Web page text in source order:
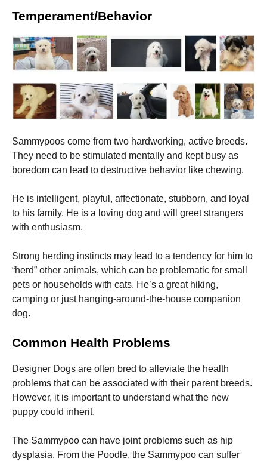
Temperament/Behavior
Sammypoos come from two hardworking, active breeds.
They need to be stimulated mentally and kept busy as
boredom can lead to destructive behavior like chewing.
He is intelligent, playful, affectionate, stubborn, and loyal
to his family. He is a loving dog and will greet strangers
with enthusiasm.
Strong herding instincts may lead to a tendency for him to
“herd” other animals, which can be problematic for small
pets or households with cats. He’s a great hiking,
camping or just hanging-around-the-house companion
dog.
Common Health Problems
Designer Dogs are often bred to alleviate the health
problems that can be associated with their parent breeds.
However, it is important to understand what the new
puppy could inherit.
The Sammypoo can have joint problems such as hip
dysplasia. From the Poodle, the Sammypoo can suffer